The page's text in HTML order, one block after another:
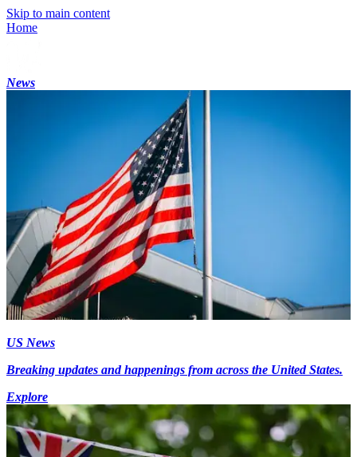
Skip to main content
Home
News
US News
Breaking updates and happenings from across the United States.
Explore